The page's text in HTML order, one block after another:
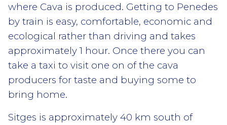
where Cava is produced. Getting to Penedes
by train is easy, comfortable, economic and
ecological rather than driving and takes
approximately 1 hour. Once there you can
take a taxi to visit one on of the cava
producers for taste and buying some to
bring home.
Sitges is approximately 40 km south of